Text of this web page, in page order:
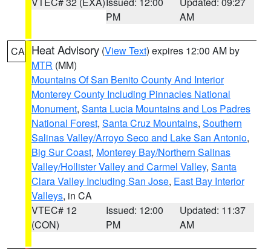
PM
AM
CA Heat Advisory (View Text) expires 12:00 AM by
MTR (MM)
Mountains Of San Benito County And Interior
Monterey County Including Pinnacles National
Monument, Santa Lucia Mountains and Los Padres
National Forest, Santa Cruz Mountains, Southern
Salinas Valley/Arroyo Seco and Lake San Antonio,
Big Sur Coast, Monterey Bay/Northern Salinas
Valley/Hollister Valley and Carmel Valley, Santa
Clara Valley Including San Jose, East Bay Interior
Valleys, in CA
VTEC# 12
(CON)
Issued: 12:00
PM
Updated: 11:37
AM